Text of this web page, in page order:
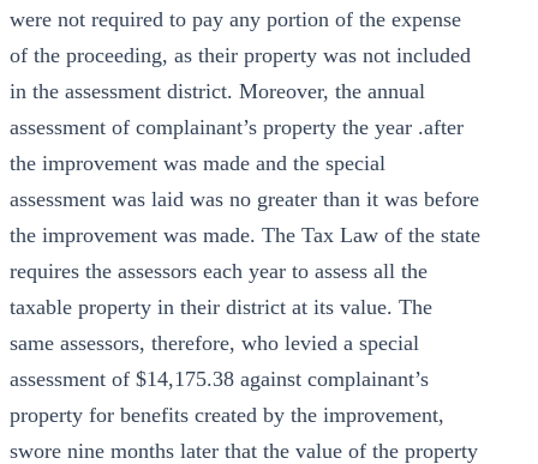
were not required to pay any portion of the expense
of the proceeding, as their property was not included
in the assessment district. Moreover, the annual
assessment of complainant’s property the year .after
the improvement was made and the special
assessment was laid was no greater than it was before
the improvement was made. The Tax Law of the state
requires the assessors each year to assess all the
taxable property in their district at its value. The
same assessors, therefore, who levied a special
assessment of $14,175.38 against complainant’s
property for benefits created by the improvement,
swore nine months later that the value of the property